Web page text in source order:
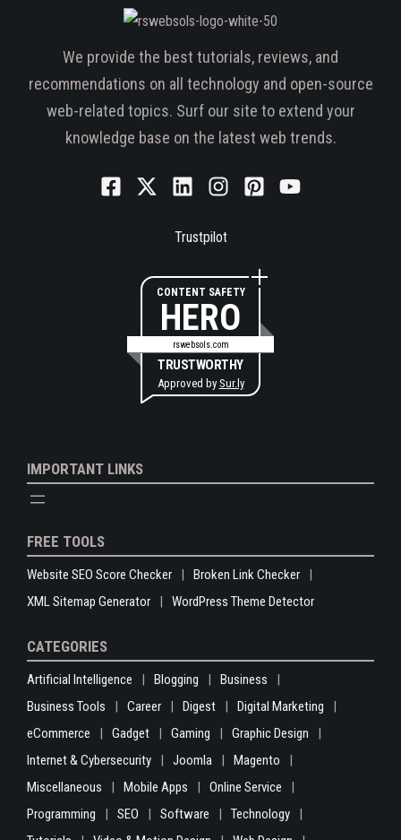
We provide the best tutorials, reviews, and
recommendations on all technology and open-source
web-related topics. Surf our site to extend your
knowledge base on the latest web trends.
Trustpilot
CONTENT SAFETY
HERO
rswebsols.com
TRUSTWORTHY
Approved by Sur.ly
IMPORTANT LINKS
FREE TOOLS
Website SEO Score Checker
Broken Link Checker
XML Sitemap Generator
WordPress Theme Detector
CATEGORIES
Artificial Intelligence Blogging
Business
Business Tools
Career Digest
Digital Marketing
eCommerce
Gadget Gaming
Graphic Design
Internet & Cybersecurity
Joomla
Magento
Miscellaneous
Mobile Apps
Online Service
Programming
SEO Software
Technology